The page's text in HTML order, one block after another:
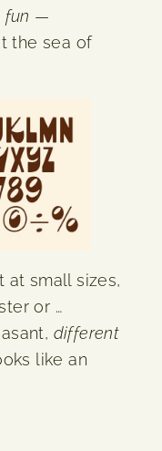
fun —
the sea of
at small sizes,
or …
different
like an